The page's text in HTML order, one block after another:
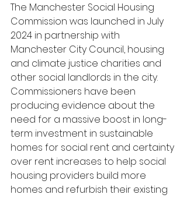
The Manchester Social Housing
Commission was launched in July
2024 in partnership with
Manchester City Council, housing
and climate justice charities and
other social landlords in the city.
Commissioners have been
producing evidence about the
need for a massive boost in long-
term investment in sustainable
homes for social rent and certainty
over rent increases to help social
housing providers build more
homes and refurbish their existing